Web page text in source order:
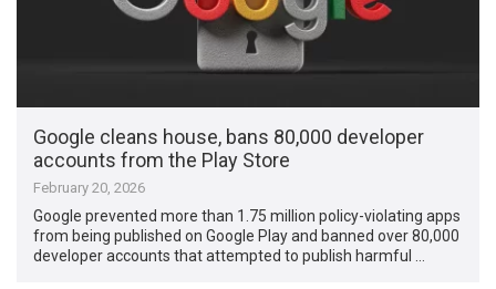
Google cleans house, bans 80,000 developer
accounts from the Play Store
February 20, 2026
Google prevented more than 1.75 million policy-violating apps
from being published on Google Play and banned over 80,000
developer accounts that attempted to publish harmful …